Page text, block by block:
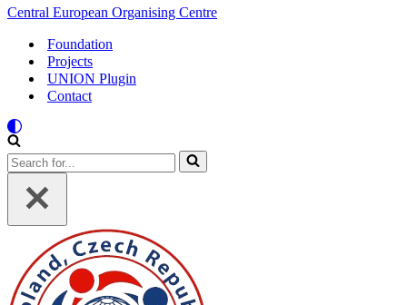
Central European Organising Centre
Foundation
Projects
UNION Plugin
Contact
Search
for...